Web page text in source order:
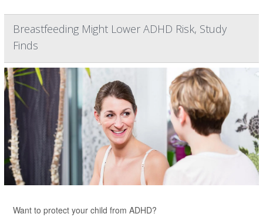
Breastfeeding Might Lower ADHD Risk, Study
Finds
Want to protect your child from ADHD?